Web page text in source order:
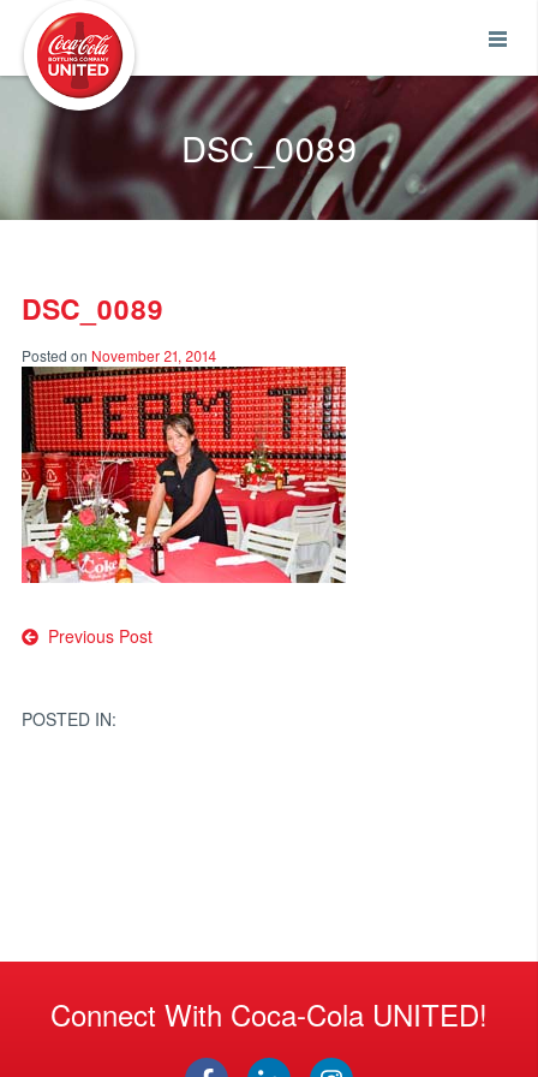
DSC_0089
DSC_0089
Posted on November 21, 2014
Post
Previous Post
POSTED IN:
Connect With Coca-Cola UNITED!